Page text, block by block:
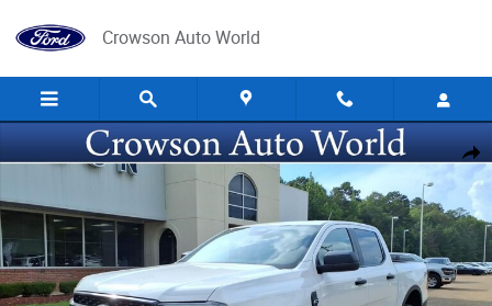
Crowson Auto World
Share
New 2026 Ford Ranger XLT SuperCrew Photo 1 of 25